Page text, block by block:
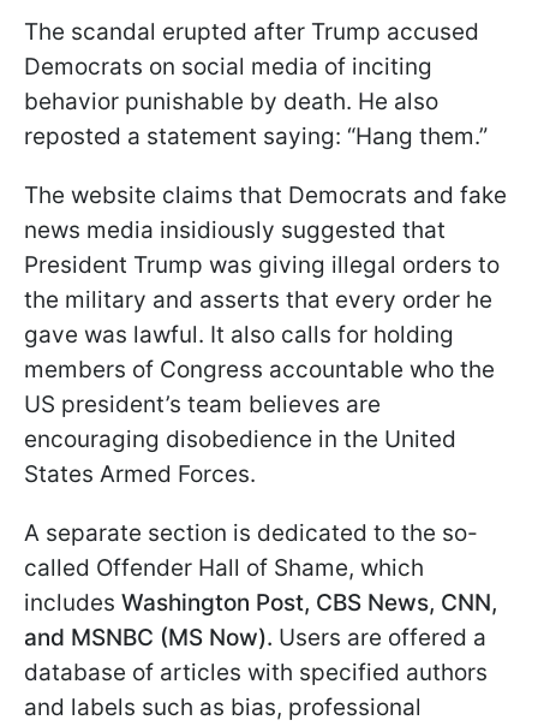
The scandal erupted after Trump accused
Democrats on social media of inciting
behavior punishable by death. He also
reposted a statement saying: “Hang them.”
The website claims that Democrats and fake
news media insidiously suggested that
President Trump was giving illegal orders to
the military and asserts that every order he
gave was lawful. It also calls for holding
members of Congress accountable who the
US president’s team believes are
encouraging disobedience in the United
States Armed Forces.
A separate section is dedicated to the so-
called Offender Hall of Shame, which
includes Washington Post, CBS News, CNN,
and MSNBC (MS Now). Users are offered a
database of articles with specified authors
and labels such as bias, professional